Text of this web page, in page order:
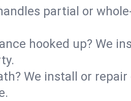
partial or
hooked up? We
We install or